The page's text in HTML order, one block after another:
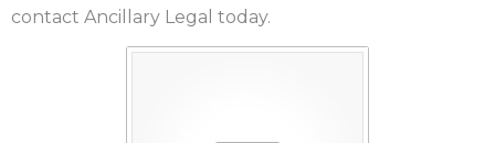
contact Ancillary Legal today.